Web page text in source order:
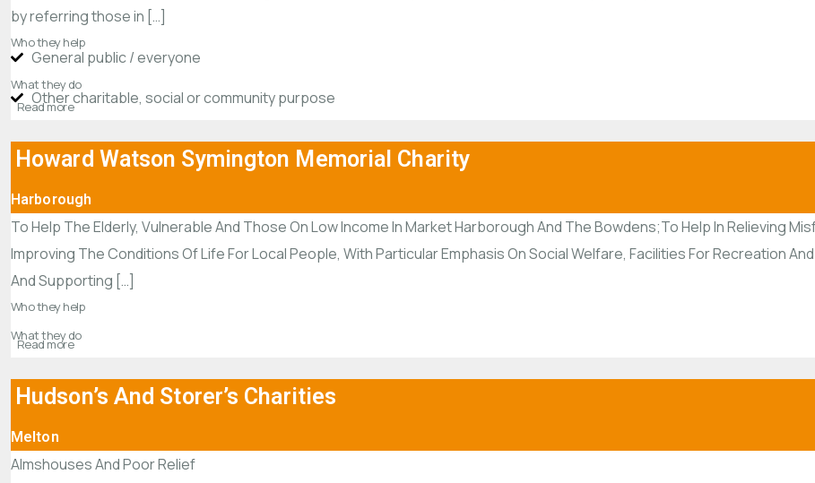
by referring those in […]
Who they help
General public / everyone
What they do
Other charitable, social or community purpose
Read more
Howard Watson Symington Memorial Charity
Harborough
To Help The Elderly, Vulnerable And Those On Low Income In Market Harborough And The Bowdens;To Help In Relieving
Improving The Conditions Of Life For Local People, With Particular Emphasis On Social Welfare, Facilities For Recreation
And Supporting […]
Who they help
What they do
Read more
Hudson’s And Storer’s Charities
Melton
Almshouses And Poor Relief